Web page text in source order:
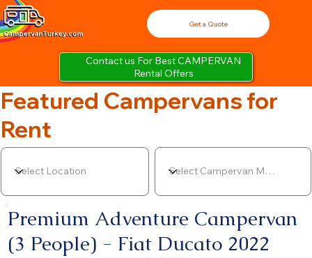
Contact us For Best CAMPERVAN
Rental Offers
Get a Quote
Premium Adventure Campervan
(3 People) - Fiat Ducato 2022
Featured Campervans for
Rent